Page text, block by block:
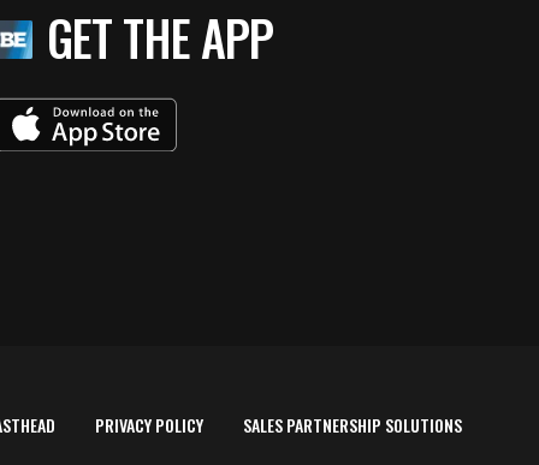
GET THE APP
PRIVACY POLICY SALES PARTNERSHIP SOLUTIONS